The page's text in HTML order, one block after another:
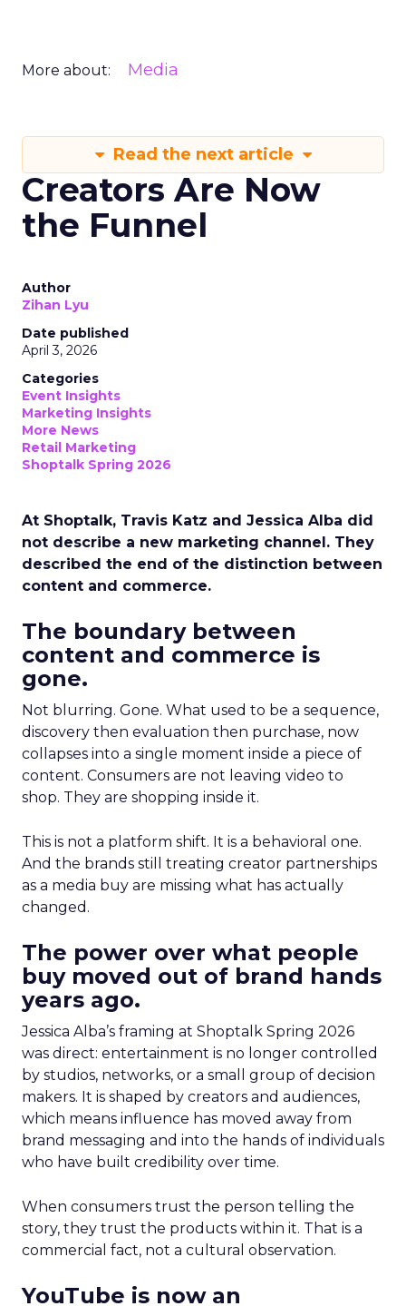
More about: Media
Read the next article
Creators Are Now
the Funnel
Author
Zihan Lyu
Date published
April 3, 2026
Categories
Event Insights
Marketing Insights
More News
Retail Marketing
Shoptalk Spring 2026
At Shoptalk, Travis Katz and Jessica Alba did
not describe a new marketing channel. They
described the end of the distinction between
content and commerce.
The boundary between
content and commerce is
gone.
Not blurring. Gone. What used to be a sequence,
discovery then evaluation then purchase, now
collapses into a single moment inside a piece of
content. Consumers are not leaving video to
shop. They are shopping inside it.
This is not a platform shift. It is a behavioral one.
And the brands still treating creator partnerships
as a media buy are missing what has actually
changed.
The power over what people
buy moved out of brand hands
years ago.
Jessica Alba’s framing at Shoptalk Spring 2026
was direct: entertainment is no longer controlled
by studios, networks, or a small group of decision
makers. It is shaped by creators and audiences,
which means influence has moved away from
brand messaging and into the hands of individuals
who have built credibility over time.
When consumers trust the person telling the
story, they trust the products within it. That is a
commercial fact, not a cultural observation.
YouTube is now an